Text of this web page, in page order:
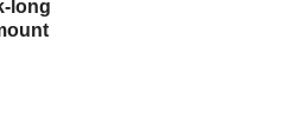
long